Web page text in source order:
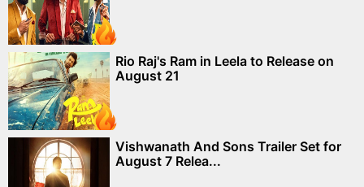
Rio Raj's Ram in Leela to Release on
August 21
Vishwanath And Sons Trailer Set for
August 7 Relea...